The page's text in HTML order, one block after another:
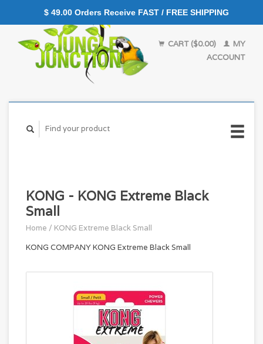
CART ($0.00)
MY
ACCOUNT
KONG - KONG Extreme Black
Small
Home / KONG Extreme Black Small
KONG COMPANY KONG Extreme Black Small
$ 49.00 Orders Receive FAST / FREE SHIPPING